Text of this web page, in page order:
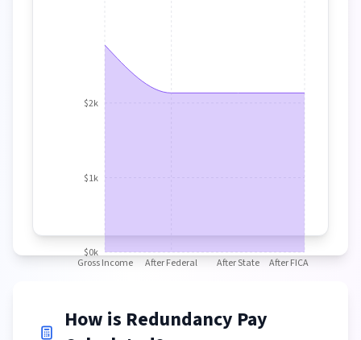
Gross Income After Federal After State After FICA
$0k
$1k
$2k
How is Redundancy Pay